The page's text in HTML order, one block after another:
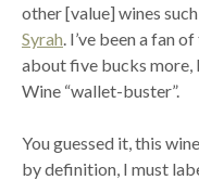
other [value] wines such
Syrah . I’ve been a fan
about five bucks more,
Wine “wallet-buster”.
You guessed it, this
by definition, I must